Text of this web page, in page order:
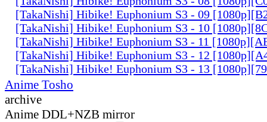
[TakaNishi] Hibike! Euphonium S3 - 09
[TakaNishi] Hibike! Euphonium S3 - 10
[TakaNishi] Hibike! Euphonium S3 - 11
[TakaNishi] Hibike! Euphonium S3 - 12
[TakaNishi] Hibike! Euphonium S3 - 13
Anime Tosho
archive
Anime DDL+NZB mirror